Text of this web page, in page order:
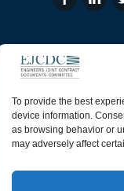
To provide the best
device information.
as browsing behavior or
may adversely affect